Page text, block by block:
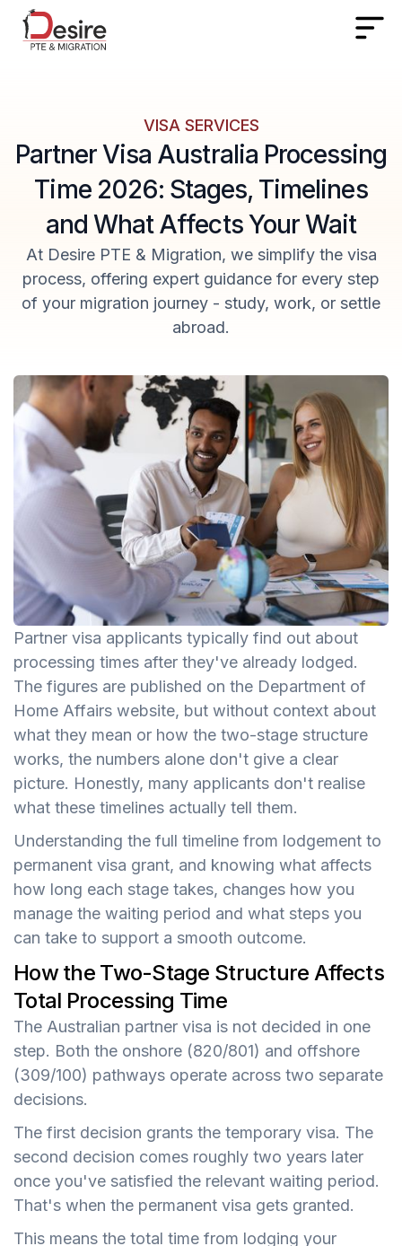
VISA SERVICES
Partner Visa Australia Processing
Time 2026: Stages, Timelines
and What Affects Your Wait
At Desire PTE & Migration, we simplify the visa
process, offering expert guidance for every step
of your migration journey - study, work, or settle
abroad.
Partner visa applicants typically find out about
processing times after they've already lodged.
The figures are published on the Department of
Home Affairs website, but without context about
what they mean or how the two-stage structure
works, the numbers alone don't give a clear
picture. Honestly, many applicants don't realise
what these timelines actually tell them.
Understanding the full timeline from lodgement to
permanent visa grant, and knowing what affects
how long each stage takes, changes how you
manage the waiting period and what steps you
can take to support a smooth outcome.
How the Two-Stage Structure Affects
Total Processing Time
The Australian partner visa is not decided in one
step. Both the onshore (820/801) and offshore
(309/100) pathways operate across two separate
decisions.
The first decision grants the temporary visa. The
second decision comes roughly two years later
once you've satisfied the relevant waiting period.
That's when the permanent visa gets granted.
This means the total time from lodging your